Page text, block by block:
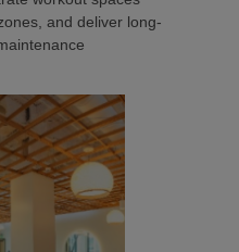
and deliver long-